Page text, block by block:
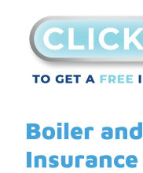
Boiler
Insurance